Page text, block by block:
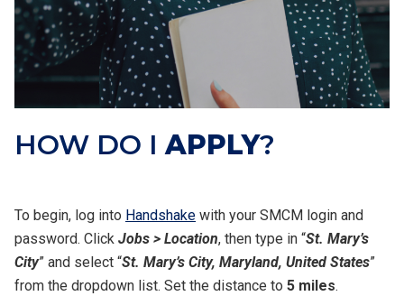
HOW DO IAPPLY?
To begin, log into Handshake with your SMCM login and
password. Click Jobs > Location, then type in “St. Mary’s
City” and select “St. Mary’s City, Maryland, United States”
from the dropdown list. Set the distance to 5 miles.